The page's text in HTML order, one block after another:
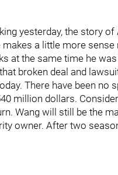
yesterday, the story
a little more sense
at the same time he
broken deal and
There have been
million dollars.
Wang will still be the
owner. After two